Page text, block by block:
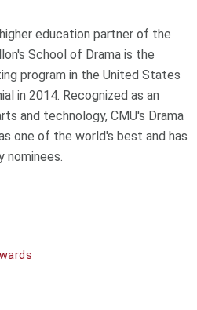
education partner of the
School of Drama is the
program in the United States
in 2014. Recognized as an
and technology, CMU's Drama
one of the world's best and has
nominees.